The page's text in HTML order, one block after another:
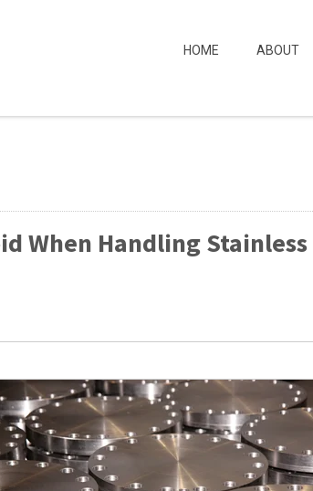
HOME ABOUT
When Handling Stainless